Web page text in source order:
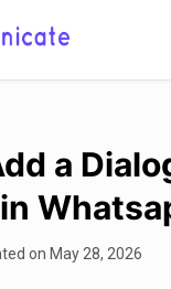
a
on May 28, 2026